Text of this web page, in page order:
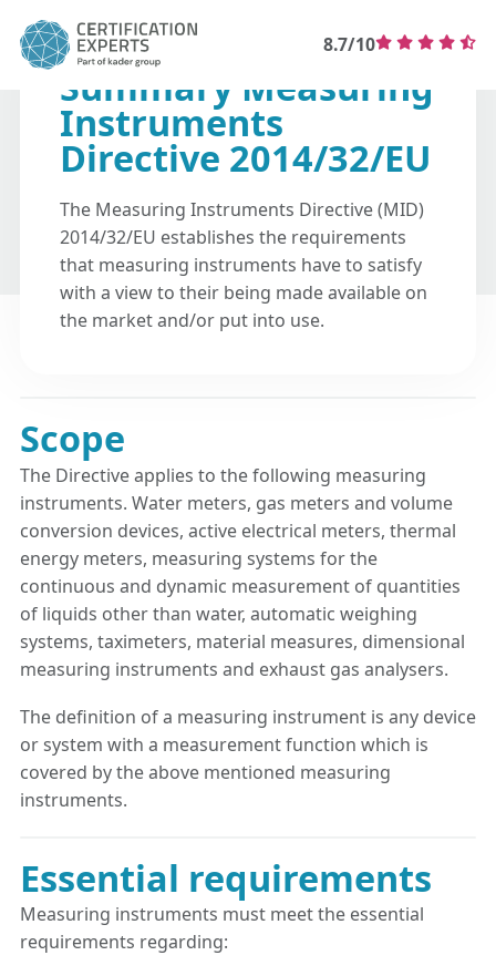
8.7/10
Summary Measuring
Instruments
Directive 2014/32/EU
The Measuring Instruments Directive (MID)
2014/32/EU establishes the requirements
that measuring instruments have to satisfy
with a view to their being made available on
the market and/or put into use.
Scope
The Directive applies to the following measuring
instruments. Water meters, gas meters and volume
conversion devices, active electrical meters, thermal
energy meters, measuring systems for the
continuous and dynamic measurement of quantities
of liquids other than water, automatic weighing
systems, taximeters, material measures, dimensional
measuring instruments and exhaust gas analysers.
The definition of a measuring instrument is any device
or system with a measurement function which is
covered by the above mentioned measuring
instruments.
Essential requirements
Measuring instruments must meet the essential
requirements regarding: